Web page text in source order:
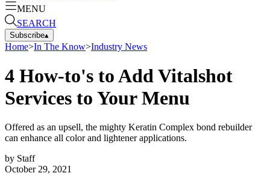
MENU
SEARCH
Subscribe▴
Home>In The Know>Industry News
4 How-to's to Add Vitalshot
Services to Your Menu
Offered as an upsell, the mighty Keratin Complex bond rebuilder
can enhance all color and lightener applications.
by Staff
October 29, 2021